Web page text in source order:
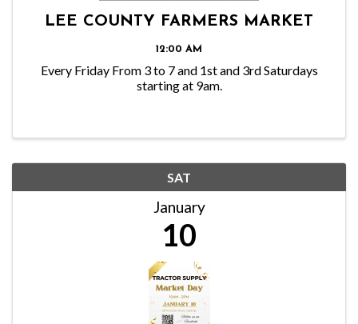
LEE COUNTY FARMERS MARKET
12:00 AM
Every Friday From 3 to 7 and 1st and 3rd Saturdays
starting at 9am.
SAT
January
10